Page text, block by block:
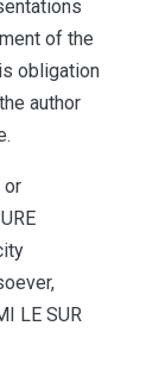
of the
obligation
author
or
LE SUR